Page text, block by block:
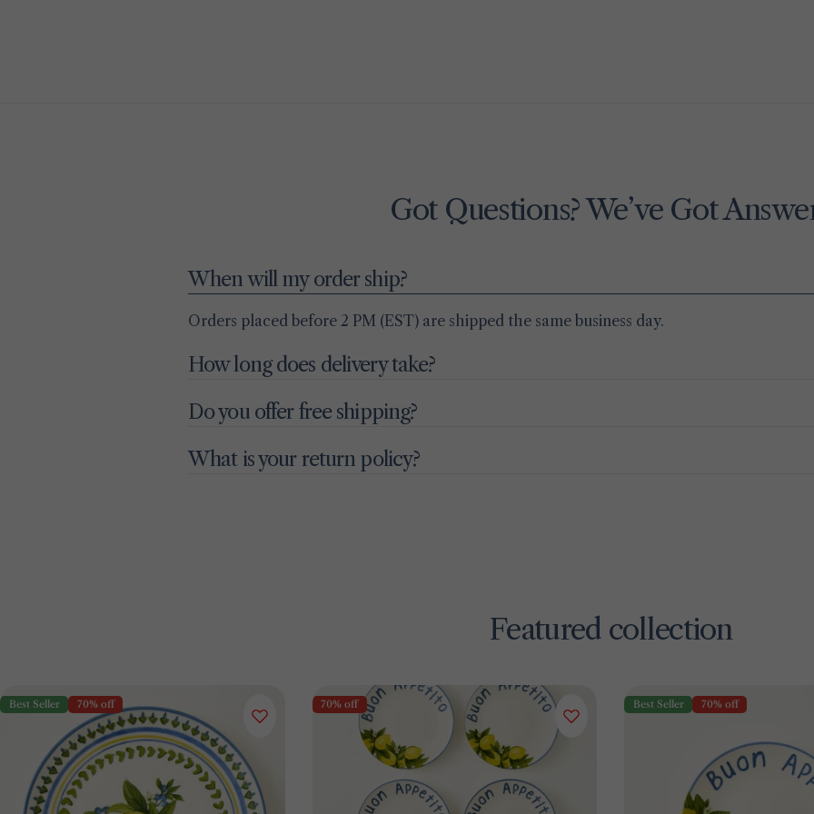
Got Questions? We’ve Got
When will my order ship?
Orders placed before 2 PM (EST) are shipped the same business day.
How long does delivery take?
Do you offer free shipping?
What is your return policy?
Featured collection
Best Seller 70% off 70% off Best Seller 70% off